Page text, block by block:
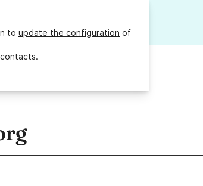
to update the configuration of